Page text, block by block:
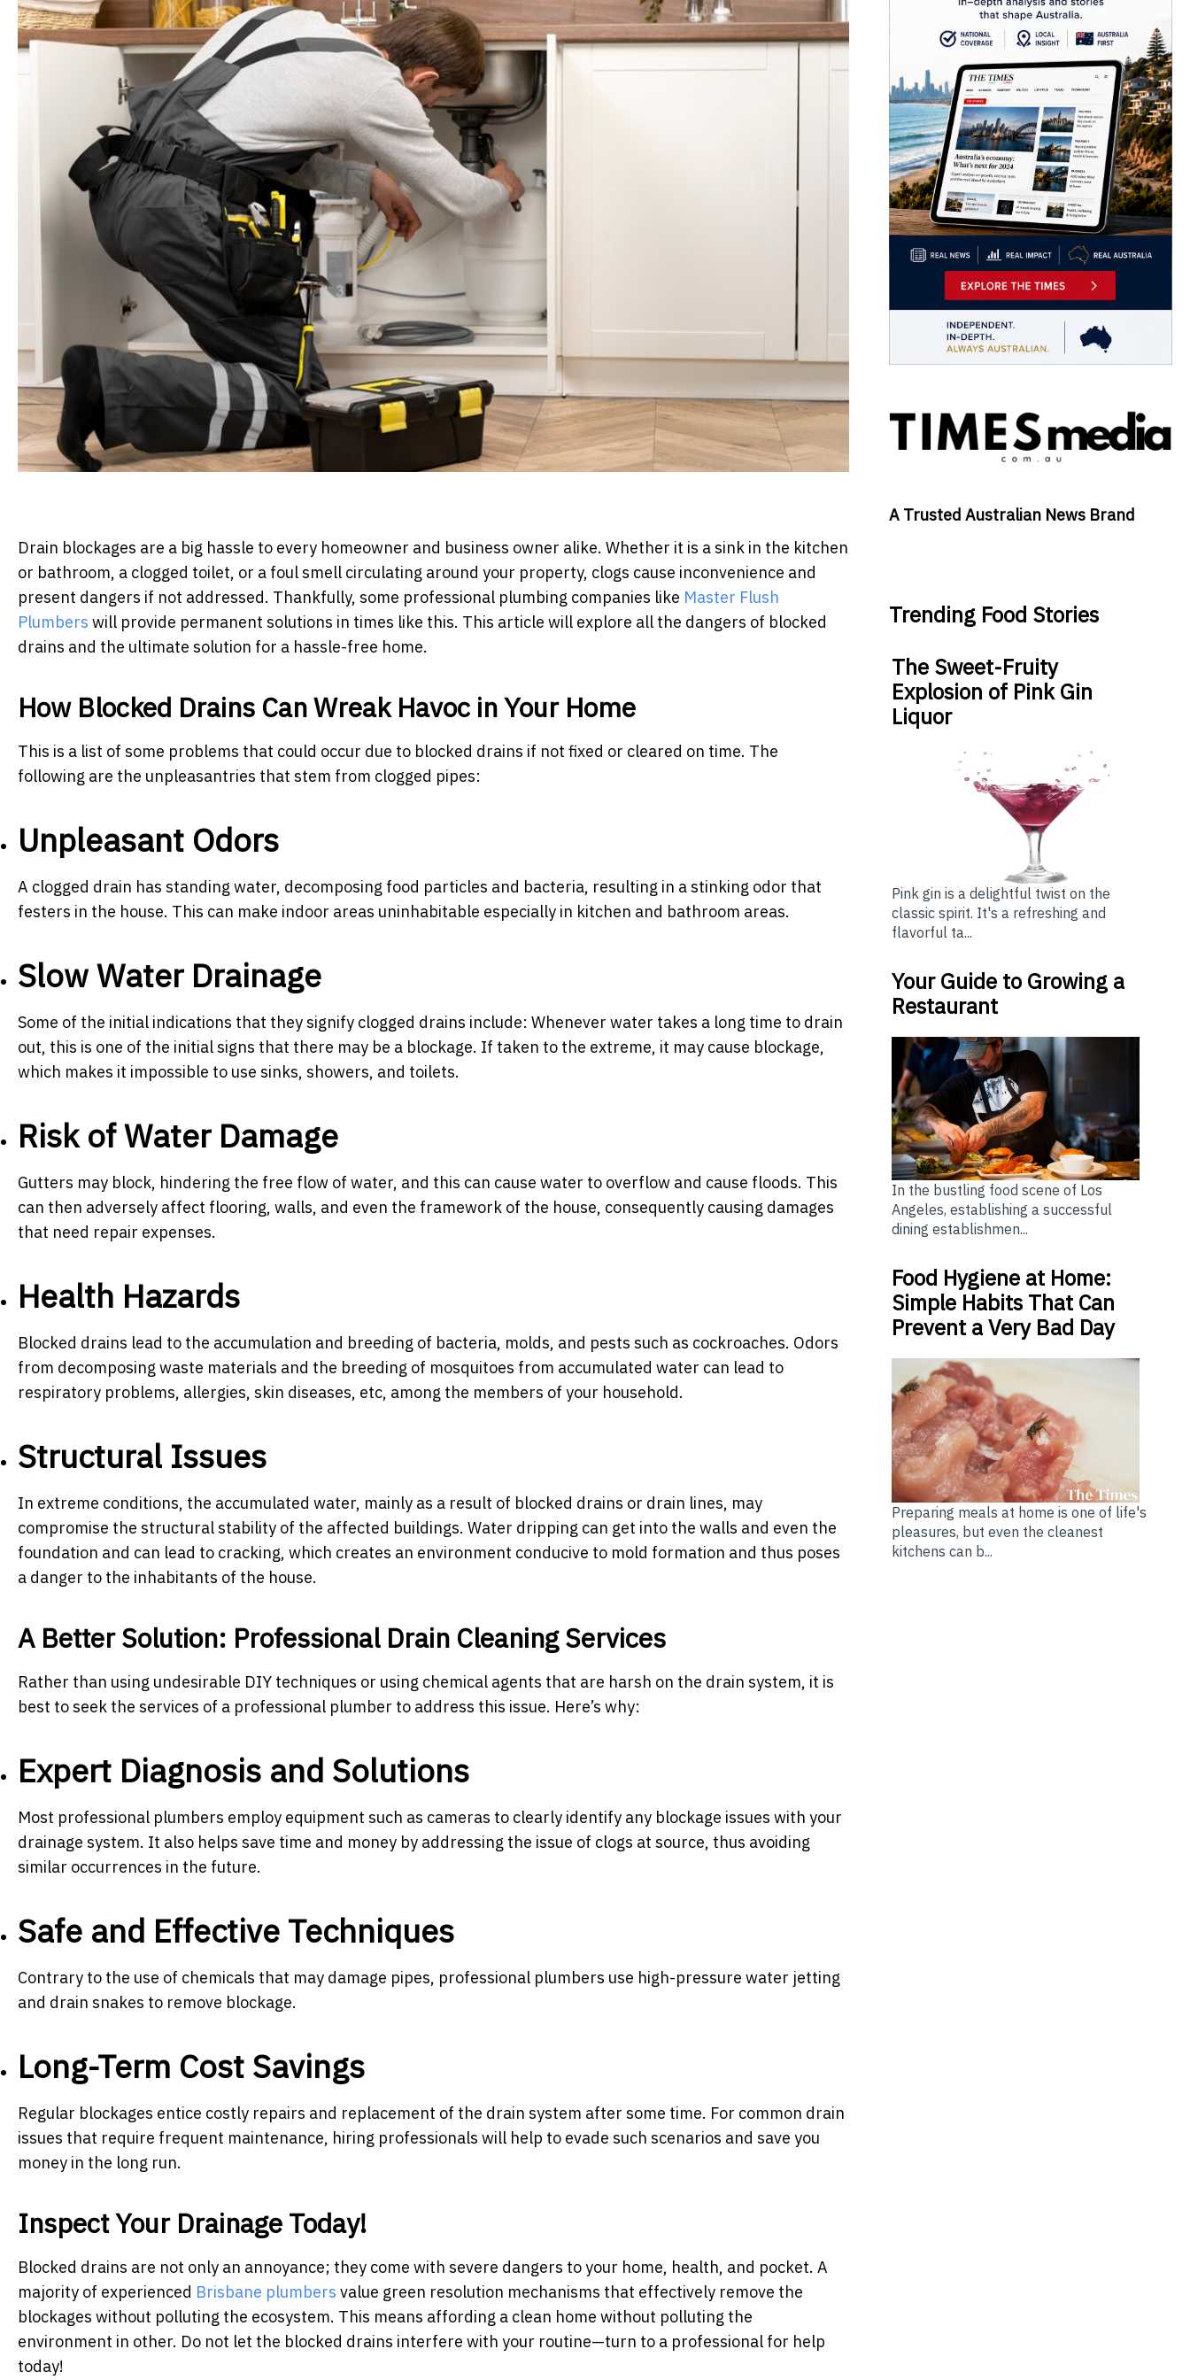
Drain blockages are a big hassle to every homeowner and business owner alike. Whether it is a sink in the kitchen
or bathroom, a clogged toilet, or a foul smell circulating around your property, clogs cause inconvenience and
present dangers if not addressed. Thankfully, some professional plumbing companies like Master Flush
Plumbers will provide permanent solutions in times like this. This article will explore all the dangers of blocked
drains and the ultimate solution for a hassle-free home.
How Blocked Drains Can Wreak Havoc in Your Home
This is a list of some problems that could occur due to blocked drains if not fixed or cleared on time. The
following are the unpleasantries that stem from clogged pipes:
Unpleasant Odors
A clogged drain has standing water, decomposing food particles and bacteria, resulting in a stinking odor that
festers in the house. This can make indoor areas uninhabitable especially in kitchen and bathroom areas.
Slow Water Drainage
Some of the initial indications that they signify clogged drains include: Whenever water takes a long time to drain
out, this is one of the initial signs that there may be a blockage. If taken to the extreme, it may cause blockage,
which makes it impossible to use sinks, showers, and toilets.
Risk of Water Damage
Gutters may block, hindering the free flow of water, and this can cause water to overflow and cause floods. This
can then adversely affect flooring, walls, and even the framework of the house, consequently causing damages
that need repair expenses.
Health Hazards
Blocked drains lead to the accumulation and breeding of bacteria, molds, and pests such as cockroaches. Odors
from decomposing waste materials and the breeding of mosquitoes from accumulated water can lead to
respiratory problems, allergies, skin diseases, etc, among the members of your household.
Structural Issues
In extreme conditions, the accumulated water, mainly as a result of blocked drains or drain lines, may
compromise the structural stability of the affected buildings. Water dripping can get into the walls and even the
foundation and can lead to cracking, which creates an environment conducive to mold formation and thus poses
a danger to the inhabitants of the house.
A Better Solution: Professional Drain Cleaning Services
Rather than using undesirable DIY techniques or using chemical agents that are harsh on the drain system, it is
best to seek the services of a professional plumber to address this issue. Here’s why:
Expert Diagnosis and Solutions
Most professional plumbers employ equipment such as cameras to clearly identify any blockage issues with your
drainage system. It also helps save time and money by addressing the issue of clogs at source, thus avoiding
similar occurrences in the future.
Safe and Effective Techniques
Contrary to the use of chemicals that may damage pipes, professional plumbers use high-pressure water jetting
and drain snakes to remove blockage.
Long-Term Cost Savings
Regular blockages entice costly repairs and replacement of the drain system after some time. For common drain
issues that require frequent maintenance, hiring professionals will help to evade such scenarios and save you
money in the long run.
Inspect Your Drainage Today!
Blocked drains are not only an annoyance; they come with severe dangers to your home, health, and pocket. A
majority of experienced Brisbane plumbers value green resolution mechanisms that effectively remove the
blockages without polluting the ecosystem. This means affording a clean home without polluting the
environment in other. Do not let the blocked drains interfere with your routine—turn to a professional for help
today!
A Trusted Australian News Brand
Trending Food Stories
The Sweet-Fruity
Explosion of Pink Gin
Liquor
Pink gin is a delightful twist on the
classic spirit. It's a refreshing and
flavorful ta...
Your Guide to Growing a
Restaurant
In the bustling food scene of Los
Angeles, establishing a successful
dining establishmen...
Food Hygiene at Home:
Simple Habits That Can
Prevent a Very Bad Day
Preparing meals at home is one of life's
pleasures, but even the cleanest
kitchens can b...